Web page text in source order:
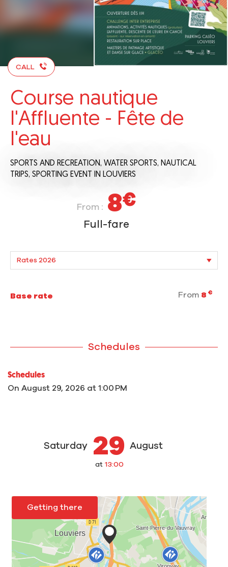
CALL
Course nautique
l'Affluente - Fête de
l'eau
SPORTS AND RECREATION, WATER SPORTS, NAUTICAL
TRIPS, SPORTING EVENT IN LOUVIERS
From : 8€
Full-fare
Base rate From 8 €
Schedules
Schedules
On August 29, 2026 at 1:00 PM
Saturday 29 August
at 13:00
Getting there